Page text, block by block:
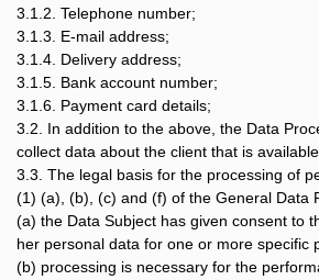
3.1.2. Telephone number;
3.1.3. E-mail address;
3.1.4. Delivery address;
3.1.5. Bank account number;
3.1.6. Payment card details;
3.2. In addition to the above, the Data
collect data about the client that is
3.3. The legal basis for the processing of
(1) (a), (b), (c) and (f) of the General Data
(a) the Data Subject has given consent to
her personal data for one or more specific
(b) processing is necessary for the